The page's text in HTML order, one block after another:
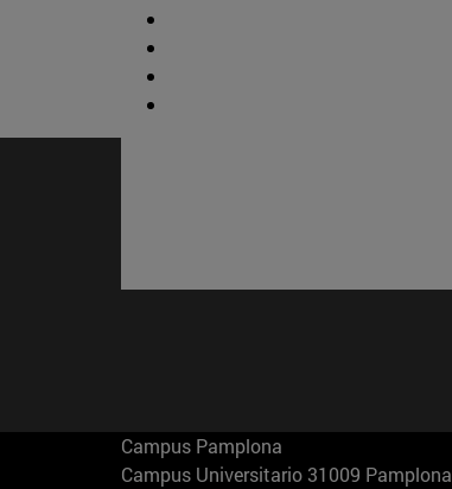
Campus Pamplona
Campus Universitario 31009 Pamplona